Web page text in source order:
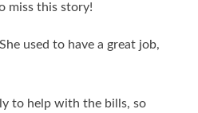
miss this story!
used to have a great job,
to help with the bills, so